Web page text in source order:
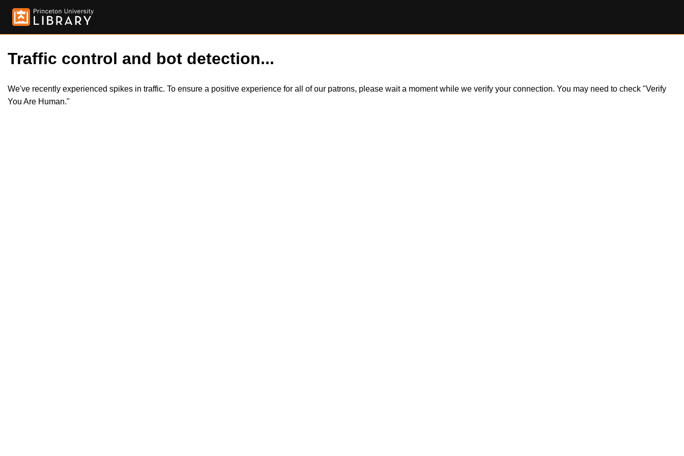
Traffic control and bot detection...
We've recently experienced spikes in traffic. To ensure a positive experience for all of our patrons, please wait a moment while we verify your connection. You may need to check "Verify
You Are Human."